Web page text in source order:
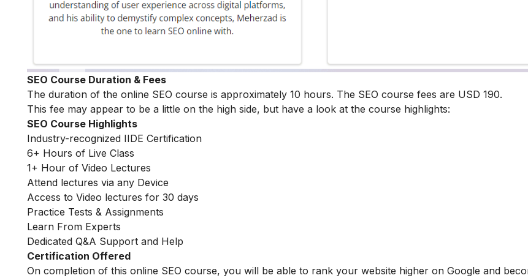
SEO Course Duration & Fees
The duration of the online SEO course is approximately 10 hours. The SEO course fees are USD 190.
This fee may appear to be a little on the high side, but have a look at the course highlights:
SEO Course Highlights
Industry-recognized IIDE Certification
6+ Hours of Live Class
1+ Hour of Video Lectures
Attend lectures via any Device
Access to Video lectures for 30 days
Practice Tests & Assignments
Learn From Experts
Dedicated Q&A Support and Help
Certification Offered
On completion of this online SEO course, you will be able to rank your website higher on Google and